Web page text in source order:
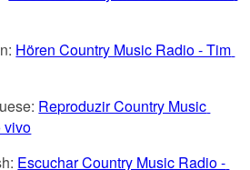
Hören Country Music Radio - Tim
Reproduzir Country Music
vivo
Escuchar Country Music Radio -